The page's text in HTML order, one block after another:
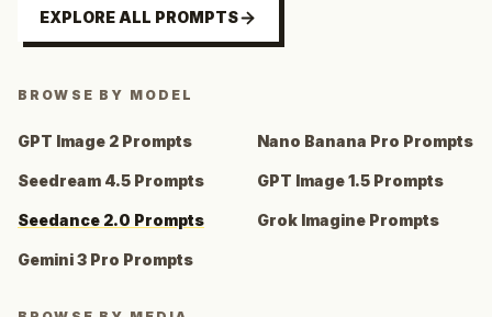
EXPLORE ALL PROMPTS
BROWSE BY MODEL
GPT Image 2 Prompts Nano Banana Pro Prompts
Seedream 4.5 Prompts GPT Image 1.5 Prompts
Seedance 2.0 Prompts Grok Imagine Prompts
Gemini 3 Pro Prompts